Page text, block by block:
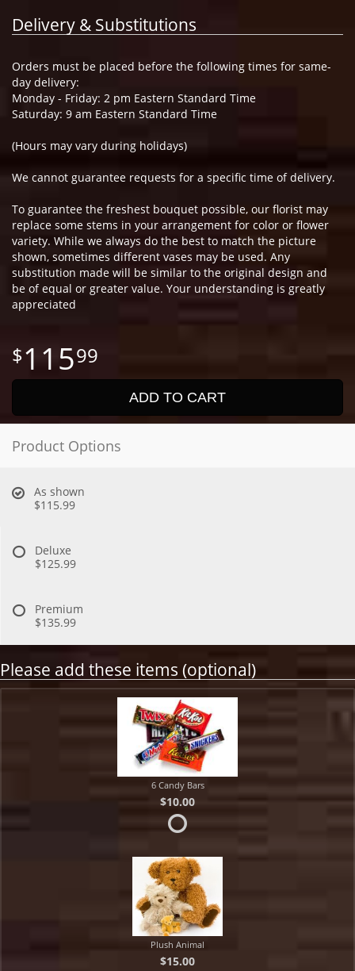
Delivery & Substitutions
Orders must be placed before the following times for same-
day delivery:
Monday - Friday: 2 pm Eastern Standard Time
Saturday: 9 am Eastern Standard Time
(Hours may vary during holidays)
We cannot guarantee requests for a specific time of delivery.
To guarantee the freshest bouquet possible, our florist may
replace some stems in your arrangement for color or flower
variety. While we always do the best to match the picture
shown, sometimes different vases may be used. Any
substitution made will be similar to the original design and
be of equal or greater value. Your understanding is greatly
appreciated
11599
ADD TO CART
Product Options
As shown
$115.99
Deluxe
$125.99
Premium
$135.99
Please add these items (optional)
6 Candy Bars
$10.00
Plush Animal
$15.00